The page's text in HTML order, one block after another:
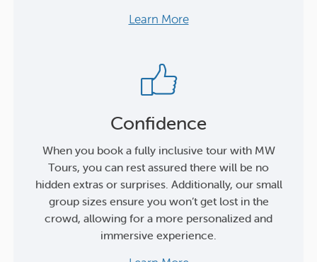
Learn More
Confidence
When you book a fully inclusive tour with MW
Tours, you can rest assured there will be no
hidden extras or surprises. Additionally, our small
group sizes ensure you won’t get lost in the
crowd, allowing for a more personalized and
immersive experience.